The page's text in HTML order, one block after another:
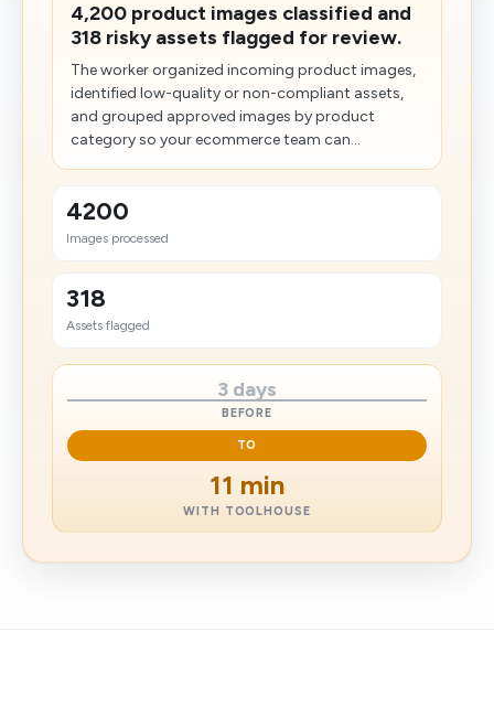
4,200 product images classified and
318 risky assets flagged for review.
The worker organized incoming product images,
identified low-quality or non-compliant assets,
and grouped approved images by product
category so your ecommerce team can...
4200
Images processed
318
Assets flagged
3 days
BEFORE
TO
11 min
WITH TOOLHOUSE